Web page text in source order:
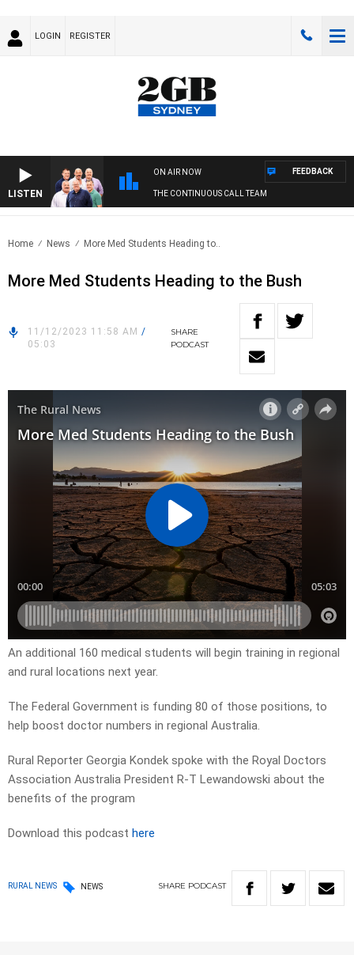
LOGIN REGISTER
LISTEN
ON AIR NOW
THE CONTINUOUS CALL TEAM
FEEDBACK
Home News More Med Students Heading to..
More Med Students Heading to the Bush
11/12/2023 11:58 AM /
05:03
SHARE
PODCAST
An additional 160 medical students will begin training in regional
and rural locations next year.
The Federal Government is funding 80 of those positions, to
help boost doctor numbers in regional Australia.
Rural Reporter Georgia Kondek spoke with the Royal Doctors
Association Australia President R-T Lewandowski about the
benefits of the program
Download this podcast here
RURAL NEWS NEWS SHARE PODCAST